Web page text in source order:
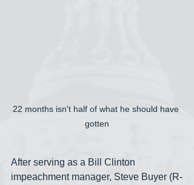
22 months isn't half of what he should have
gotten
After serving as a Bill Clinton
impeachment manager, Steve Buyer (R-